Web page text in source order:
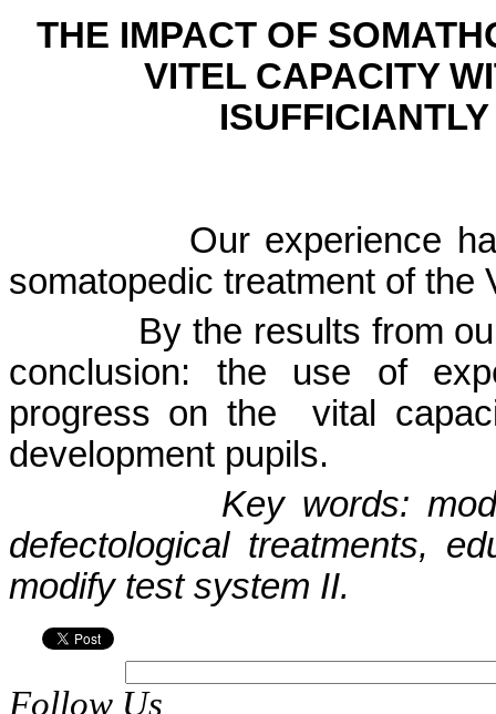
THE IMPACT OF
VITEL CAPACITY
Our experience
somatopedic treatment of the
By the results from
conclusion: the use of
progress on the
vital
development pupils.
Key words:
defectological treatments,
modify test system II.
Follow Us